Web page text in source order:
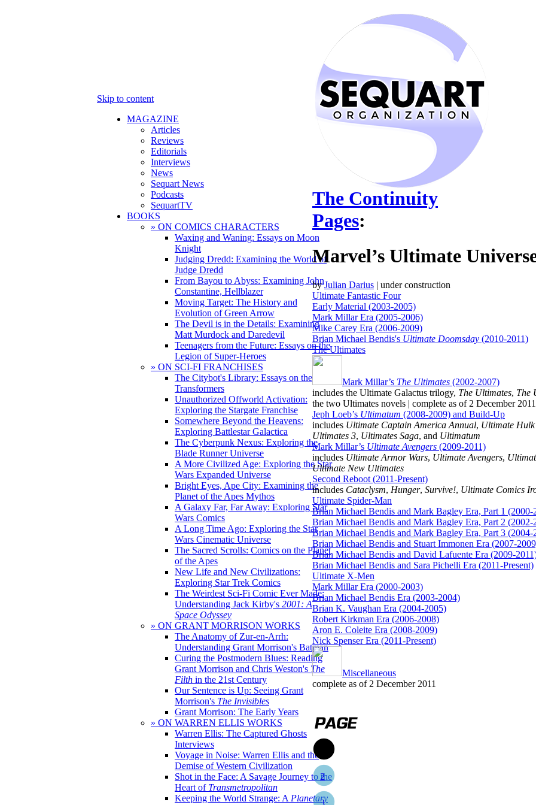
Skip to content
MAGAZINE
Articles
Reviews
Editorials
Interviews
News
Sequart News
Podcasts
SequartTV
BOOKS
» ON COMICS CHARACTERS
Waxing and Waning: Essays on Moon
Knight
Judging Dredd: Examining the World of
Judge Dredd
From Bayou to Abyss: Examining John
Constantine, Hellblazer
Moving Target: The History and
Evolution of Green Arrow
The Devil is in the Details: Examining
Matt Murdock and Daredevil
Teenagers from the Future: Essays on the
Legion of Super-Heroes
» ON SCI-FI FRANCHISES
The Citybot's Library: Essays on the
Transformers
Unauthorized Offworld Activation:
Exploring the Stargate Franchise
Somewhere Beyond the Heavens:
Exploring Battlestar Galactica
The Cyberpunk Nexus: Exploring the
Blade Runner Universe
A More Civilized Age: Exploring the Star
Wars Expanded Universe
Bright Eyes, Ape City: Examining the
Planet of the Apes Mythos
A Galaxy Far, Far Away: Exploring Star
Wars Comics
A Long Time Ago: Exploring the Star
Wars Cinematic Universe
The Sacred Scrolls: Comics on the Planet
of the Apes
New Life and New Civilizations:
Exploring Star Trek Comics
The Weirdest Sci-Fi Comic Ever Made:
Understanding Jack Kirby's 2001: A
Space Odyssey
» ON GRANT MORRISON WORKS
The Anatomy of Zur-en-Arrh:
Understanding Grant Morrison's Batman
Curing the Postmodern Blues: Reading
Grant Morrison and Chris Weston's The
Filth in the 21st Century
Our Sentence is Up: Seeing Grant
Morrison's The Invisibles
Grant Morrison: The Early Years
» ON WARREN ELLIS WORKS
Warren Ellis: The Captured Ghosts
Interviews
Voyage in Noise: Warren Ellis and the
Demise of Western Civilization
Shot in the Face: A Savage Journey to the
Heart of Transmetropolitan
Keeping the World Strange: A Planetary
The Continuity
Pages:
Marvel’s Ultimate
by Julian Darius | under construction
Ultimate Fantastic Four
Early Material (2003-2005)
Mark Millar Era (2005-2006)
Mike Carey Era (2006-2009)
Brian Michael Bendis's Ultimate Doomsday (2010-2011)
The Ultimates
Mark Millar’s The Ultimates (2002-2007)
includes the Ultimate Galactus trilogy, The Ultimates, The
the two Ultimates novels | complete as of 2 December 2011
Jeph Loeb’s Ultimatum (2008-2009) and Build-Up
includes Ultimate Captain America Annual, Ultimate
Ultimates 3, Ultimates Saga, and Ultimatum
Mark Millar’s Ultimate Avengers (2009-2011)
includes Ultimate Armor Wars, Ultimate Avengers,
Ultimate New Ultimates
Second Reboot (2011-Present)
includes Cataclysm, Hunger, Survive!, Ultimate Comics
Ultimate Spider-Man
Brian Michael Bendis and Mark Bagley Era, Part 1 (2000-
Brian Michael Bendis and Mark Bagley Era, Part 2 (2002-
Brian Michael Bendis and Mark Bagley Era, Part 3 (2004-
Brian Michael Bendis and Stuart Immonen Era (2007-
Brian Michael Bendis and David Lafuente Era (2009-
Brian Michael Bendis and Sara Pichelli Era (2011-Present)
Ultimate X-Men
Mark Millar Era (2000-2003)
Brian Michael Bendis Era (2003-2004)
Brian K. Vaughan Era (2004-2005)
Robert Kirkman Era (2006-2008)
Aron E. Coleite Era (2008-2009)
Nick Spenser Era (2011-Present)
Miscellaneous
complete as of 2 December 2011
2